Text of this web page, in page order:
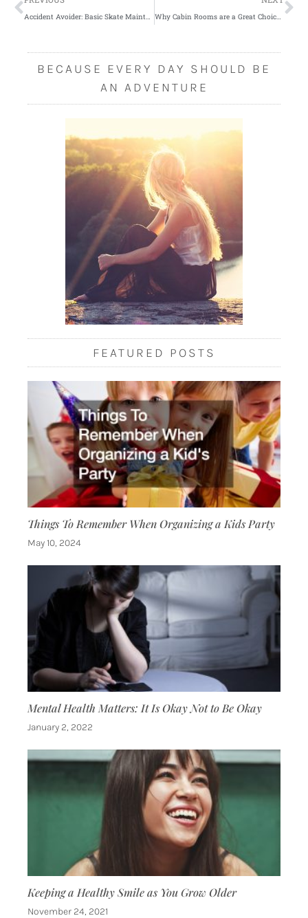
Why Cabin Rooms are a Great Choice for the Holidays
BECAUSE EVERY DAY SHOULD BE
AN ADVENTURE
FEATURED POSTS
Things To Remember When Organizing a Kids Party
May 10, 2024
Mental Health Matters: It Is Okay Not to Be Okay
January 2, 2022
Keeping a Healthy Smile as You Grow Older
November 24, 2021